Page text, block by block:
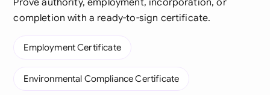
Prove authority, employment, incorporation, or
completion with a ready-to-sign certificate.
Employment Certificate
Environmental Compliance Certificate